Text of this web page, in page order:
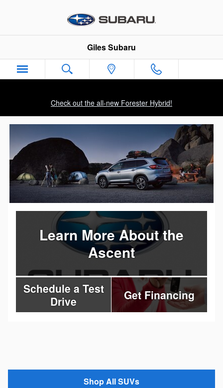
Giles Subaru
Check out the all-new Forester Hybrid!
Learn More About the
Ascent
Schedule a Test
Drive
Get Financing
Shop All SUVs